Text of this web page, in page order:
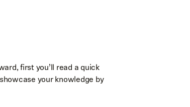
first you’ll read a quick
your knowledge by